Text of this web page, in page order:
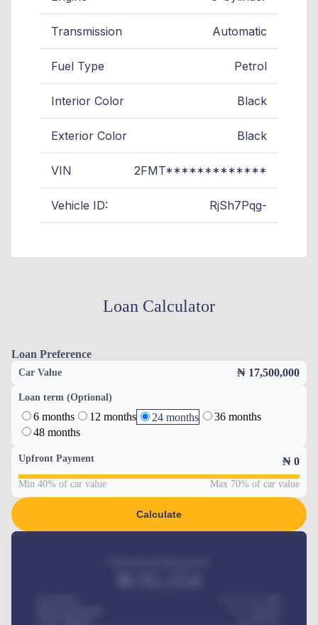
Transmission Automatic
Fuel Type Petrol
Interior Color Black
Exterior Color Black
VIN 2FMT*************
Vehicle ID: RjSh7Pqg-
Loan Calculator
Loan Preference
Car Value ₦ 17,500,000
Loan term (Optional)
6 months 12 months 24 months
36 months
48 months
Upfront Payment ₦ 0
Min 40% of car value Max 70% of car value
Calculate